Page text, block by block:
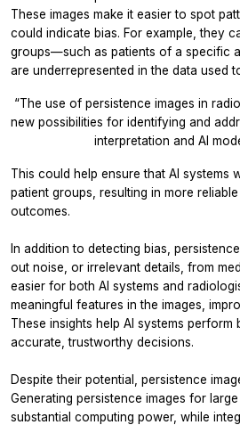
These images make it easier to spot
could indicate bias. For example, they
groups—such as patients of a specific
are underrepresented in the data used
“The use of persistence images in
new possibilities for identifying and
interpretation and AI
This could help ensure that AI systems
patient groups, resulting in more
outcomes.
In addition to detecting bias,
out noise, or irrelevant details, from
easier for both AI systems and
meaningful features in the images,
These insights help AI systems perform
accurate, trustworthy decisions.
Despite their potential, persistence
Generating persistence images for
substantial computing power, while